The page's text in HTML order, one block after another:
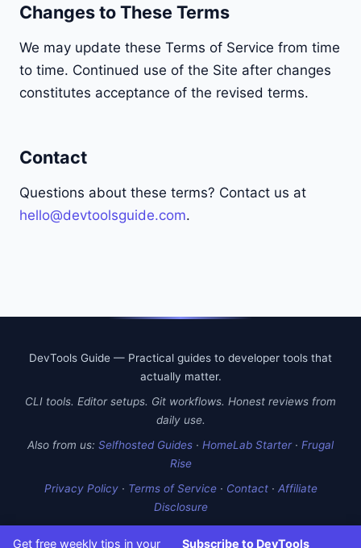
Changes to These Terms
We may update these Terms of Service from time
to time. Continued use of the Site after changes
constitutes acceptance of the revised terms.
Contact
Questions about these terms? Contact us at
hello@devtoolsguide.com.
DevTools Guide — Practical guides to developer tools that
actually matter.
CLI tools. Editor setups. Git workflows. Honest reviews from
daily use.
Also from us: Selfhosted Guides · HomeLab Starter· Frugal
Rise
Privacy Policy· Terms of Service· Contact· Affiliate
Disclosure
Get free weekly tips in your Subscribe to DevTools